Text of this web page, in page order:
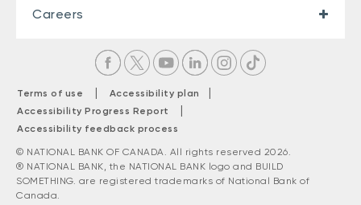
Careers
Terms of use | Accessibility plan |
Accessibility Progress Report |
Accessibility feedback process
© NATIONAL BANK OF CANADA. All rights reserved 2026.
® NATIONAL BANK, the NATIONAL BANK logo and BUILD
SOMETHING. are registered trademarks of National Bank of
Canada.